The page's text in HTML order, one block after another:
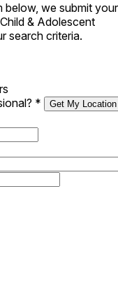
below, we submit your
& Adolescent
search criteria.
* Get My Location